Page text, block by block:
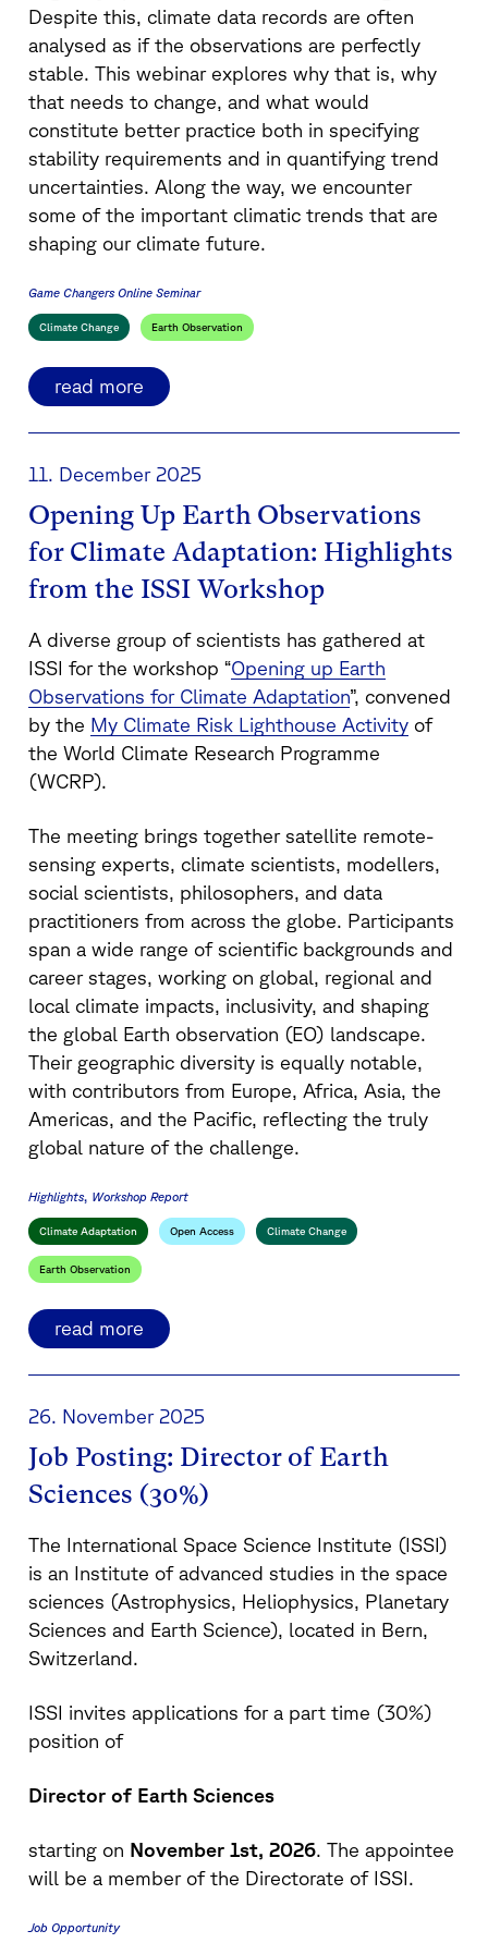
Despite this, climate data records are often
analysed as if the observations are perfectly
stable. This webinar explores why that is, why
that needs to change, and what would
constitute better practice both in specifying
stability requirements and in quantifying trend
uncertainties. Along the way, we encounter
some of the important climatic trends that are
shaping our climate future.
Game Changers Online Seminar
Climate Change Earth Observation
read more
11. December 2025
Opening Up Earth Observations
for Climate Adaptation: Highlights
from the ISSI Workshop
A diverse group of scientists has gathered at
ISSI for the workshop “Opening up Earth
Observations for Climate Adaptation”, convened
by the My Climate Risk Lighthouse Activity of
the World Climate Research Programme
(WCRP).
The meeting brings together satellite remote-
sensing experts, climate scientists, modellers,
social scientists, philosophers, and data
practitioners from across the globe. Participants
span a wide range of scientific backgrounds and
career stages, working on global, regional and
local climate impacts, inclusivity, and shaping
the global Earth observation (EO) landscape.
Their geographic diversity is equally notable,
with contributors from Europe, Africa, Asia, the
Americas, and the Pacific, reflecting the truly
global nature of the challenge.
Highlights Workshop Report
Climate Adaptation Open Access Climate Change
Earth Observation
read more
26. November 2025
Job Posting: Director of Earth
Sciences (30%)
The International Space Science Institute (ISSI)
is an Institute of advanced studies in the space
sciences (Astrophysics, Heliophysics, Planetary
Sciences and Earth Science), located in Bern,
Switzerland.
ISSI invites applications for a part time (30%)
position of
Director of Earth Sciences
starting on November 1st, 2026. The appointee
will be a member of the Directorate of ISSI.
Job Opportunity